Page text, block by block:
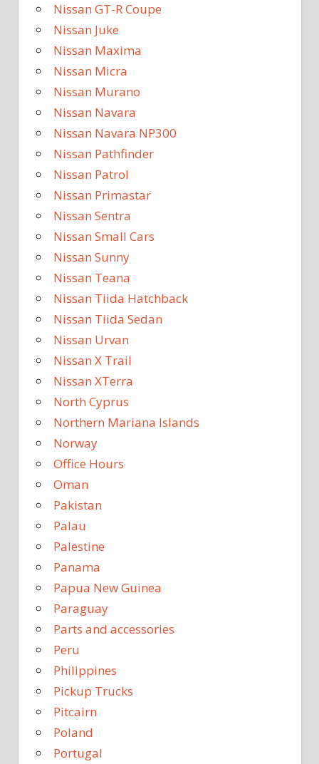
Nissan GT-R Coupe
Nissan Juke
Nissan Maxima
Nissan Micra
Nissan Murano
Nissan Navara
Nissan Navara NP300
Nissan Pathfinder
Nissan Patrol
Nissan Primastar
Nissan Sentra
Nissan Small Cars
Nissan Sunny
Nissan Teana
Nissan Tiida Hatchback
Nissan Tiida Sedan
Nissan Urvan
Nissan X Trail
Nissan XTerra
North Cyprus
Northern Mariana Islands
Norway
Office Hours
Oman
Pakistan
Palau
Palestine
Panama
Papua New Guinea
Paraguay
Parts and accessories
Peru
Philippines
Pickup Trucks
Pitcairn
Poland
Portugal